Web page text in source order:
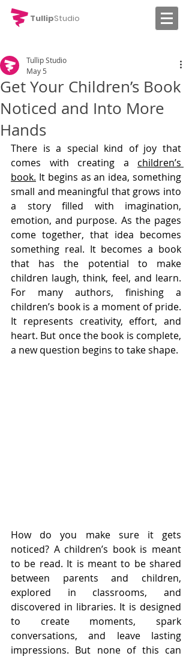
TullipStudio
Get Your Children’s Book
Noticed and Into More
Hands
Tullip Studio
May 5
There is a special kind of joy that
comes with creating a children’s
book. It begins as an idea, something
small and meaningful that grows into
a story filled with imagination,
emotion, and purpose. As the pages
come together, that idea becomes
something real. It becomes a book
that has the potential to make
children laugh, think, feel, and learn.
For many authors, finishing a
children’s book is a moment of pride.
It represents creativity, effort, and
heart. But once the book is complete,
a new question begins to take shape.
How do you make sure it gets
noticed? A children’s book is meant
to be read. It is meant to be shared
between parents and children,
explored in classrooms, and
discovered in libraries. It is designed
to create moments, spark
conversations, and leave lasting
impressions. But none of this can